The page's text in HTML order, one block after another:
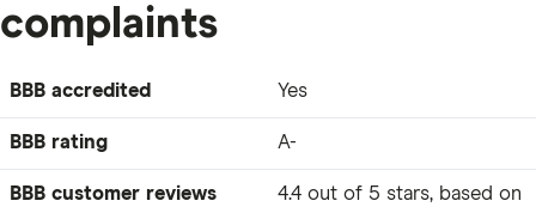
complaints
BBB accredited Yes
BBB rating A-
BBB customer reviews
4.4 out of 5 stars, based on